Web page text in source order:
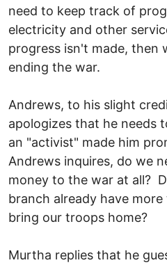
need to keep track of
electricity and other
progress isn't made, then
ending the war.
Andrews, to his slight
apologizes that he needs
an "activist" made him
Andrews inquires, do we
money to the war at all?
branch already have
bring our troops home?
Murtha replies that he